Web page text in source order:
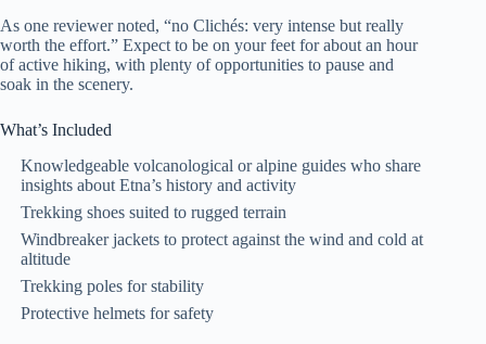
As one reviewer noted, “no Clichés: very intense but really
worth the effort.” Expect to be on your feet for about an hour
of active hiking, with plenty of opportunities to pause and
soak in the scenery.
What’s Included
Knowledgeable volcanological or alpine guides who share
insights about Etna’s history and activity
Trekking shoes suited to rugged terrain
Windbreaker jackets to protect against the wind and cold at
altitude
Trekking poles for stability
Protective helmets for safety